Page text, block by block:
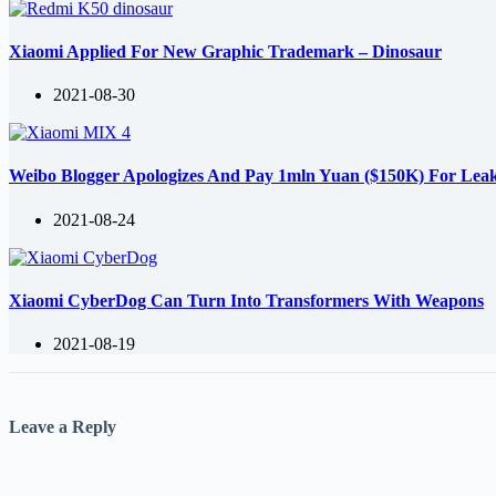
Xiaomi Applied For New Graphic Trademark – Dinosaur
2021-08-30
Weibo Blogger Apologizes And Pay 1mln Yuan ($150K) For
2021-08-24
Xiaomi CyberDog Can Turn Into Transformers With Weapons
2021-08-19
Leave a Reply